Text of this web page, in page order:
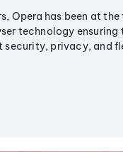
Opera has been at
technology ensuring
security, privacy, and